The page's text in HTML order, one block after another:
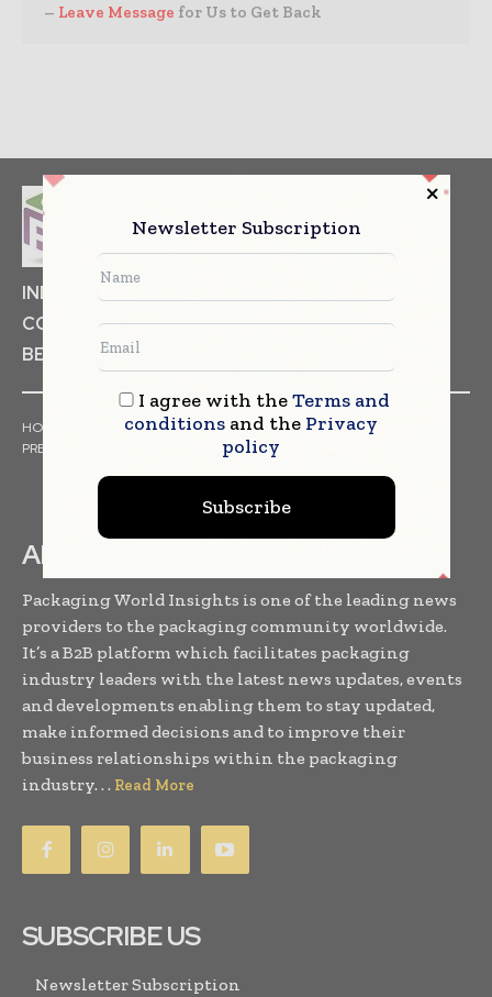
– Leave Message for Us to Get Back
INDUSTRIAL GOODS
COSMETICS
NON FOOD ITEMS
FOOD
BEVERAGES
HOME ARTICLES TRENDS
WHITE PAPERS
PRESS RELEASES
EVENTS
ABOUT US
Packaging World Insights is one of the leading news
providers to the packaging community worldwide.
It’s a B2B platform which facilitates packaging
industry leaders with the latest news updates, events
and developments enabling them to stay updated,
make informed decisions and to improve their
business relationships within the packaging
industry. . . Read More
SUBSCRIBE US
Newsletter Subscription
Newsletter Subscription
I agree with theTerms and
conditionsand the Privacy
policy
Subscribe